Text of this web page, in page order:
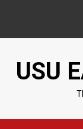
content
USU